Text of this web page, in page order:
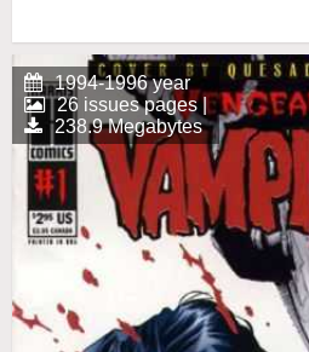
1994-1996 year
26 issues pages |
238.9 Megabytes